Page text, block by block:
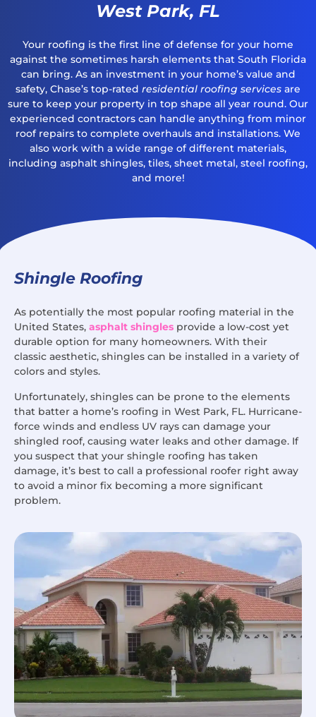
West Park, FL
Your roofing is the first line of defense for your home
against the sometimes harsh elements that South Florida
can bring. As an investment in your home’s value and
safety, Chase’s top-rated residential roofing services are
sure to keep your property in top shape all year round. Our
experienced contractors can handle anything from minor
roof repairs to complete overhauls and installations. We
also work with a wide range of different materials,
including asphalt shingles, tiles, sheet metal, steel roofing,
and more!
Shingle Roofing
As potentially the most popular roofing material in the
United States, asphalt shingles provide a low-cost yet
durable option for many homeowners. With their
classic aesthetic, shingles can be installed in a variety of
colors and styles.
Unfortunately, shingles can be prone to the elements
that batter a home’s roofing in West Park, FL. Hurricane-
force winds and endless UV rays can damage your
shingled roof, causing water leaks and other damage. If
you suspect that your shingle roofing has taken
damage, it’s best to call a professional roofer right away
to avoid a minor fix becoming a more significant
problem.